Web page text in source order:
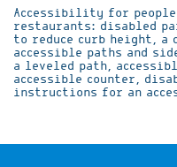
Accessibility for
restaurants: disabled
to reduce curb height, a
accessible paths and
a leveled path,
accessible counter,
instructions for an